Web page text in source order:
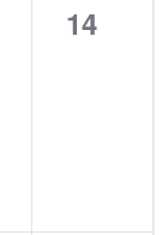
0
14